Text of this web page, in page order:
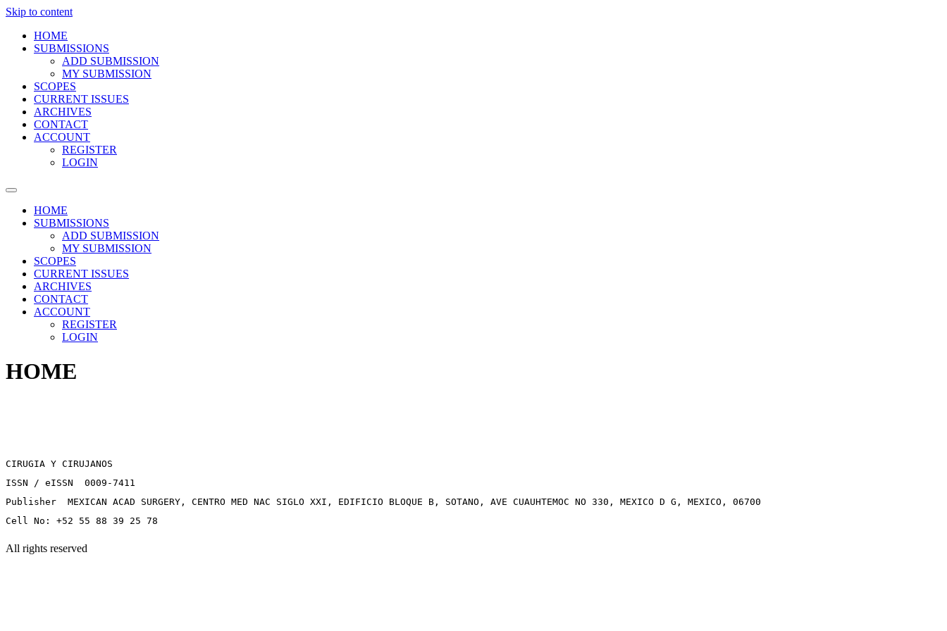
Skip to content
HOME
SUBMISSIONS
ADD SUBMISSION
MY SUBMISSION
SCOPES
CURRENT ISSUES
ARCHIVES
CONTACT
ACCOUNT
REGISTER
LOGIN
HOME
SUBMISSIONS
ADD SUBMISSION
MY SUBMISSION
SCOPES
CURRENT ISSUES
ARCHIVES
CONTACT
ACCOUNT
REGISTER
LOGIN
HOME
CIRUGIA Y CIRUJANOS
ISSN / eISSN 0009-7411
Publisher MEXICAN ACAD SURGERY, CENTRO MED NAC SIGLO XXI, EDIFICIO BLOQUE B, SOTANO, AVE CUAUHTEMOC NO 330, MEXICO D G, MEXICO, 06700
Cell No: +52 55 88 39 25 78
All rights reserved